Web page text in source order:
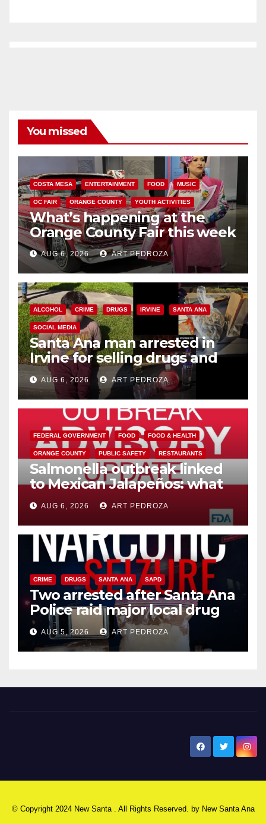
You missed
COSTA MESA ENTERTAINMENT FOOD MUSIC
OC FAIR ORANGE COUNTY YOUTH ACTIVITIES
What’s happening at the
Orange County Fair this week
AUG 6, 2026 ART PEDROZA
ALCOHOL CRIME DRUGS IRVINE SANTA ANA
SOCIAL MEDIA
Santa Ana man arrested in
Irvine for selling drugs and
booze to minors via social
media
AUG 6, 2026 ART PEDROZA
FEDERAL GOVERNMENT FOOD FOOD & HEALTH
ORANGE COUNTY PUBLIC SAFETY RESTAURANTS
Salmonella outbreak linked
to Mexican Jalapeños: what
you need to know
AUG 6, 2026 ART PEDROZA
CRIME DRUGS SANTA ANA SAPD
Two arrested after Santa Ana
Police raid major local drug
hub
AUG 5, 2026 ART PEDROZA
© Copyright 2024 New Santa . All Rights Reserved. by New Santa Ana